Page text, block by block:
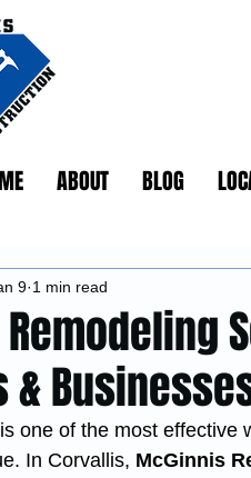
ABOUT BLOG
&
9 1 min read
one of the most effective
In Corvallis, McGinnis